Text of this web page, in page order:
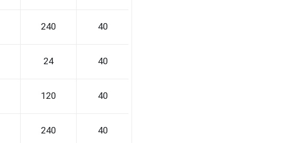
240 40
24 40
120 40
240 40